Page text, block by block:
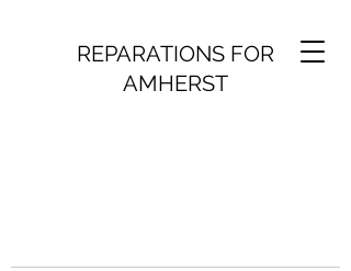
REPARATIONS FOR
AMHERST